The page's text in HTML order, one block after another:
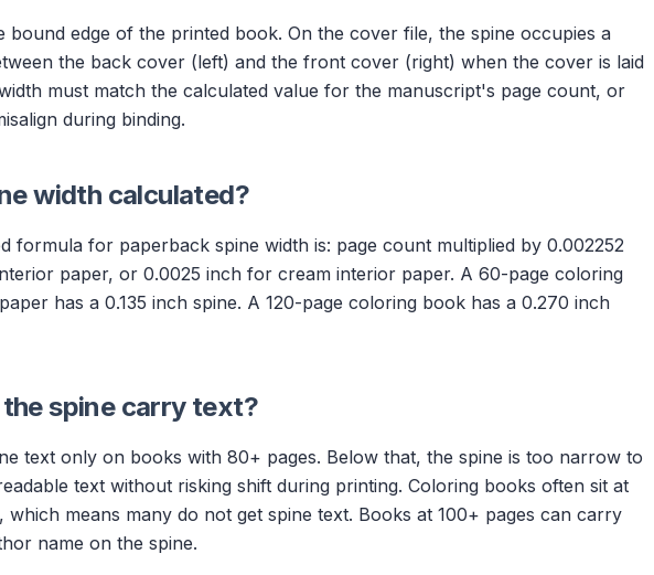
bound edge of the printed book. On the cover file, the spine occupies a
the back cover (left) and the front cover (right) when the cover is laid
must match the calculated value for the manuscript's page count, or
during binding.
width calculated?
formula for paperback spine width is: page count multiplied by 0.002252
paper, or 0.0025 inch for cream interior paper. A 60-page coloring
has a 0.135 inch spine. A 120-page coloring book has a 0.270 inch
spine carry text?
text only on books with 80+ pages. Below that, the spine is too narrow to
text without risking shift during printing. Coloring books often sit at
which means many do not get spine text. Books at 100+ pages can carry
name on the spine.